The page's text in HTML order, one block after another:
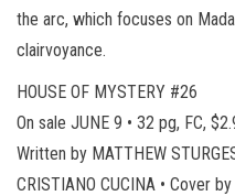
the arc, which focuses on
clairvoyance.
HOUSE OF MYSTERY #26
On sale JUNE 9 • 32 pg, FC,
Written by MATTHEW
CRISTIANO CUCINA • Cover